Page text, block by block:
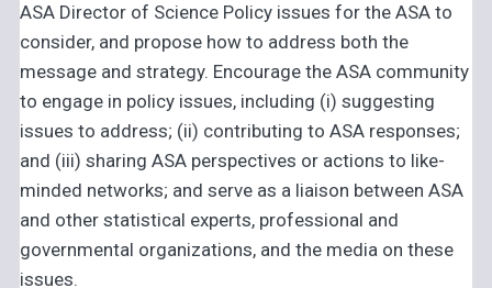
ASA Director of Science Policy issues for the ASA to
consider, and propose how to address both the
message and strategy. Encourage the ASA community
to engage in policy issues, including (i) suggesting
issues to address; (ii) contributing to ASA responses;
and (iii) sharing ASA perspectives or actions to like-
minded networks; and serve as a liaison between ASA
and other statistical experts, professional and
governmental organizations, and the media on these
issues.